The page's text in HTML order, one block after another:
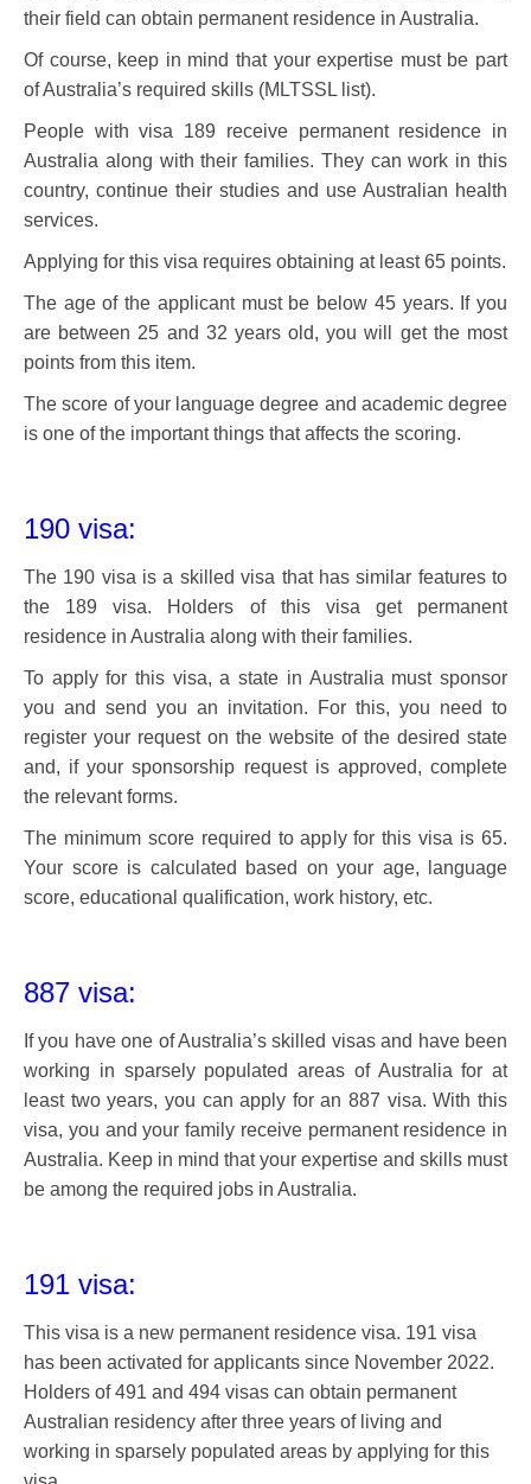
their field can obtain permanent residence in Australia.
Of course, keep in mind that your expertise must be part
of Australia’s required skills (MLTSSL list).
People with visa 189 receive permanent residence in
Australia along with their families. They can work in this
country, continue their studies and use Australian health
services.
Applying for this visa requires obtaining at least 65 points.
The age of the applicant must be below 45 years. If you
are between 25 and 32 years old, you will get the most
points from this item.
The score of your language degree and academic degree
is one of the important things that affects the scoring.
190 visa:
The 190 visa is a skilled visa that has similar features to
the 189 visa. Holders of this visa get permanent
residence in Australia along with their families.
To apply for this visa, a state in Australia must sponsor
you and send you an invitation. For this, you need to
register your request on the website of the desired state
and, if your sponsorship request is approved, complete
the relevant forms.
The minimum score required to apply for this visa is 65.
Your score is calculated based on your age, language
score, educational qualification, work history, etc.
887 visa:
If you have one of Australia’s skilled visas and have been
working in sparsely populated areas of Australia for at
least two years, you can apply for an 887 visa. With this
visa, you and your family receive permanent residence in
Australia. Keep in mind that your expertise and skills must
be among the required jobs in Australia.
191 visa:
This visa is a new permanent residence visa. 191 visa
has been activated for applicants since November 2022.
Holders of 491 and 494 visas can obtain permanent
Australian residency after three years of living and
working in sparsely populated areas by applying for this